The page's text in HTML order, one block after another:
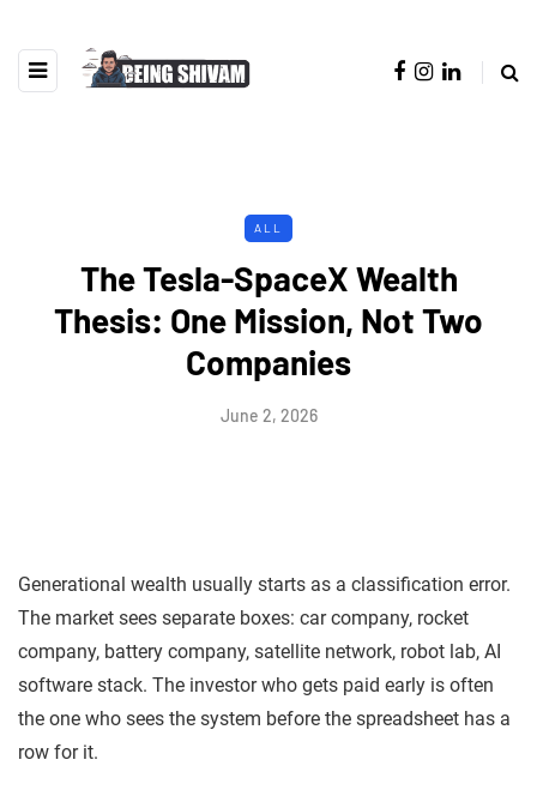
ALL
The Tesla-SpaceX Wealth
Thesis: One Mission, Not Two
Companies
June 2, 2026
Generational wealth usually starts as a classification error.
The market sees separate boxes: car company, rocket
company, battery company, satellite network, robot lab, AI
software stack. The investor who gets paid early is often
the one who sees the system before the spreadsheet has a
row for it.